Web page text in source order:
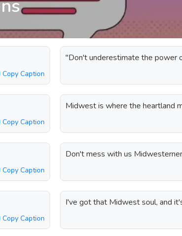
Copy Caption
"Don't underestimate the power
Copy Caption
Midwest is where the heartland
Copy Caption
Don't mess with us
Copy Caption
I've got that Midwest soul, and